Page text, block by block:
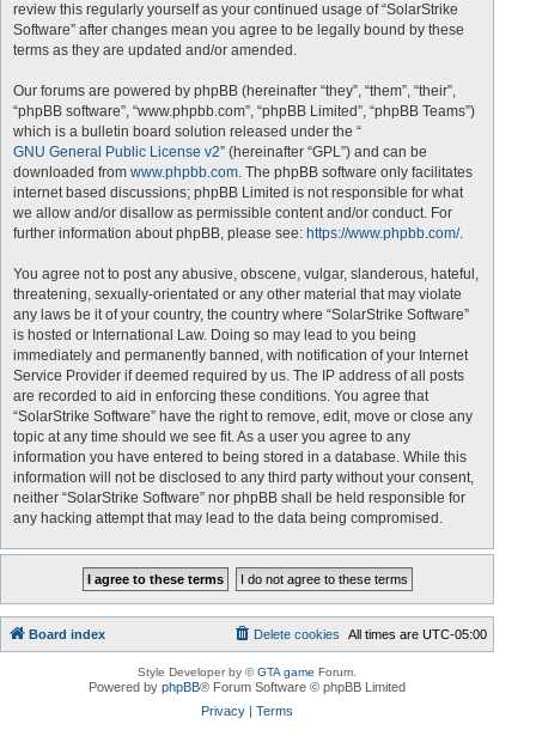
review this regularly yourself as your continued usage of “SolarStrike
Software” after changes mean you agree to be legally bound by these
terms as they are updated and/or amended.
Our forums are powered by phpBB (hereinafter “they”, “them”, “their”,
“phpBB software”, “www.phpbb.com”, “phpBB Limited”, “phpBB Teams”)
which is a bulletin board solution released under the “
GNU General Public License v2” (hereinafter “GPL”) and can be
downloaded from www.phpbb.com. The phpBB software only facilitates
internet based discussions; phpBB Limited is not responsible for what
we allow and/or disallow as permissible content and/or conduct. For
further information about phpBB, please see: https://www.phpbb.com/.
You agree not to post any abusive, obscene, vulgar, slanderous, hateful,
threatening, sexually-orientated or any other material that may violate
any laws be it of your country, the country where “SolarStrike Software”
is hosted or International Law. Doing so may lead to you being
immediately and permanently banned, with notification of your Internet
Service Provider if deemed required by us. The IP address of all posts
are recorded to aid in enforcing these conditions. You agree that
“SolarStrike Software” have the right to remove, edit, move or close any
topic at any time should we see fit. As a user you agree to any
information you have entered to being stored in a database. While this
information will not be disclosed to any third party without your consent,
neither “SolarStrike Software” nor phpBB shall be held responsible for
any hacking attempt that may lead to the data being compromised.
Board index All times areUTC-05:00
Delete cookies
Style Developer by ©GTA game Forum.
Powered byphpBB® Forum Software © phpBB Limited
Privacy |Terms